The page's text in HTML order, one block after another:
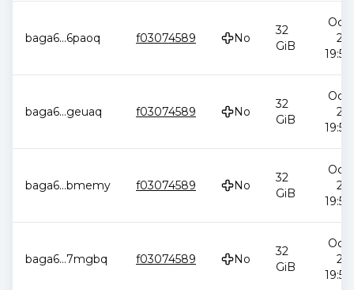
baga6...6paoq f03074589 No
32
GiB
Oct
baga6...geuaq f03074589 No
32
GiB
Oct
baga6...bmemy f03074589 No
32
GiB
Oct
baga6...7mgbq f03074589 No
32
GiB
Oct